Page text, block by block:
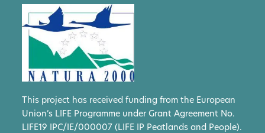
This project has received funding from the European
Union’s LIFE Programme under Grant Agreement No.
LIFE19 IPC/IE/000007 (LIFE IP Peatlands and People).